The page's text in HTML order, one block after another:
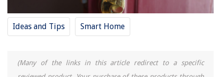
Ideas and Tips Smart Home
(Many of the links in this article redirect to a specific